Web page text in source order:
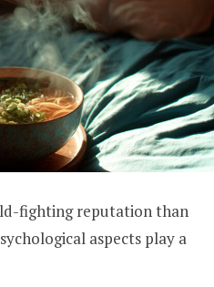
fighting reputation than
aspects play a